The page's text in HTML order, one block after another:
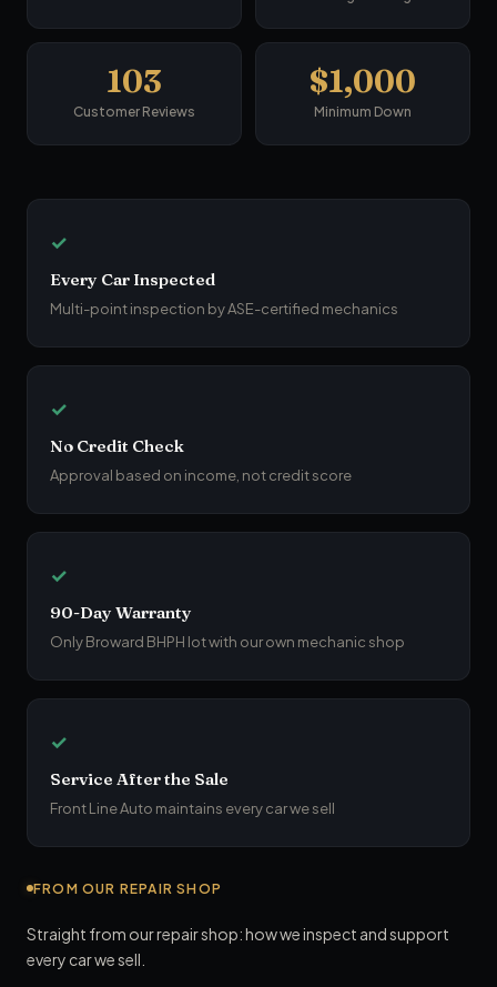
103
Customer Reviews
$1,000
Minimum Down
✓
Every Car Inspected
Multi-point inspection by ASE-certified mechanics
✓
No Credit Check
Approval based on income, not credit score
✓
90-Day Warranty
Only Broward BHPH lot with our own mechanic shop
✓
Service After the Sale
Front Line Auto maintains every car we sell
FROM OUR REPAIR SHOP
Straight from our repair shop: how we inspect and support
every car we sell.